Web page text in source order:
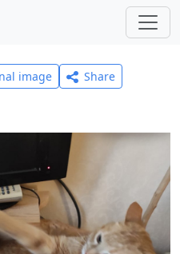
image
Share